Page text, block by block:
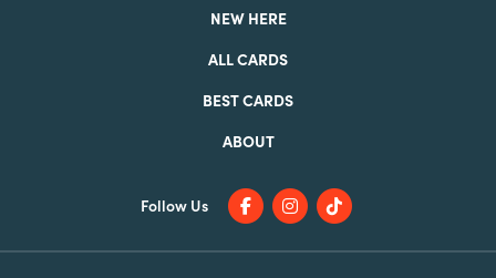
NEW HERE
ALL CARDS
BEST CARDS
ABOUT
Follow Us